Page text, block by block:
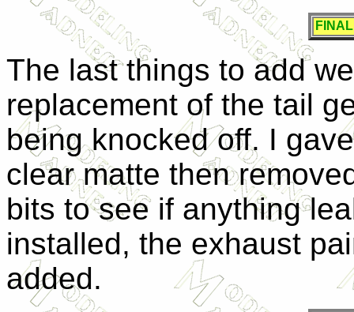
The last things to add
replacement of the tail
being knocked off. I
clear matte then
bits to see if anything
installed, the exhaust
added.